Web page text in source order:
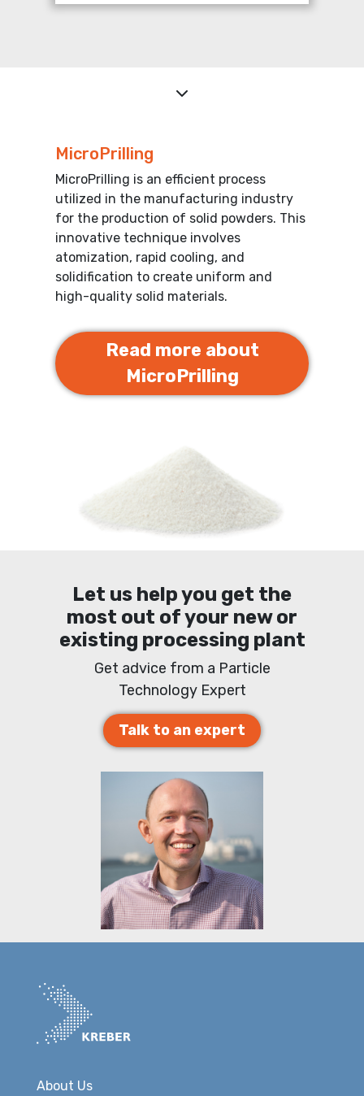
MicroPrilling
MicroPrilling is an efficient process
utilized in the manufacturing industry
for the production of solid powders. This
innovative technique involves
atomization, rapid cooling, and
solidification to create uniform and
high-quality solid materials.
Read more about
MicroPrilling
Let us help you get the
most out of your new or
existing processing plant
Get advice from a Particle
Technology Expert
Talk to an expert
About Us